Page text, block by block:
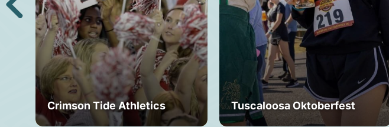
Crimson Tide Athletics Tuscaloosa Oktoberfest